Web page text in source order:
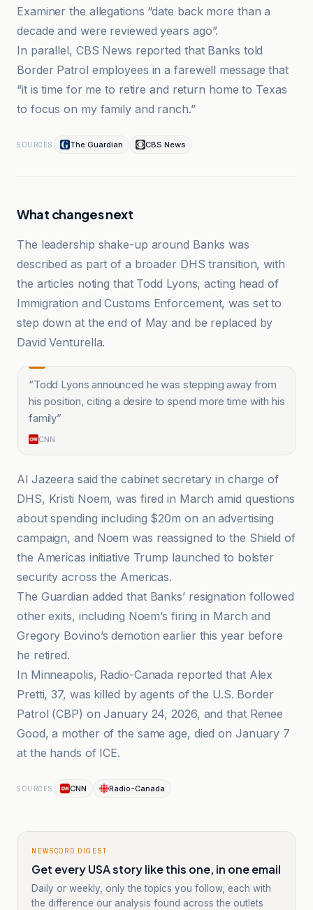
Examiner the allegations “date back more than a
decade and were reviewed years ago”.
In parallel, CBS News reported that Banks told
Border Patrol employees in a farewell message that
“it is time for me to retire and return home to Texas
to focus on my family and ranch.”
SOURCES The Guardian CBS News
What changes next
The leadership shake-up around Banks was
described as part of a broader DHS transition, with
the articles noting that Todd Lyons, acting head of
Immigration and Customs Enforcement, was set to
step down at the end of May and be replaced by
David Venturella.
“Todd Lyons announced he was stepping away from
his position, citing a desire to spend more time with his
family”
CNN
Al Jazeera said the cabinet secretary in charge of
DHS, Kristi Noem, was fired in March amid questions
about spending including $20m on an advertising
campaign, and Noem was reassigned to the Shield of
the Americas initiative Trump launched to bolster
security across the Americas.
The Guardian added that Banks’ resignation followed
other exits, including Noem’s firing in March and
Gregory Bovino’s demotion earlier this year before
he retired.
In Minneapolis, Radio-Canada reported that Alex
Pretti, 37, was killed by agents of the U.S. Border
Patrol (CBP) on January 24, 2026, and that Renee
Good, a mother of the same age, died on January 7
at the hands of ICE.
SOURCES CNN Radio-Canada
NEWSCORD DIGEST
Get every USA story like this one, in one email
Daily or weekly, only the topics you follow, each with
the difference our analysis found across the outlets